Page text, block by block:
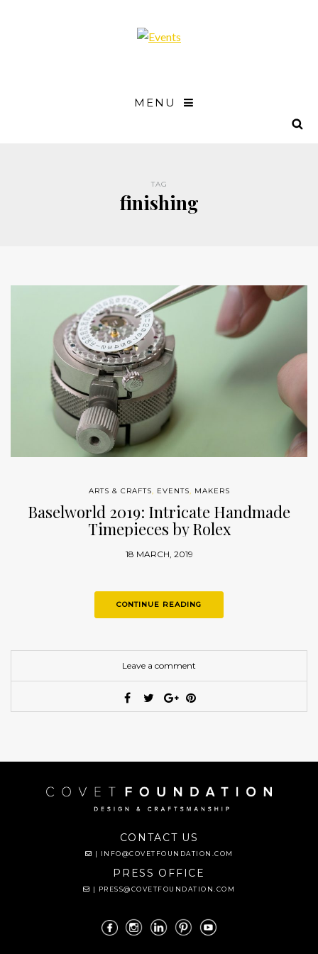
MENU
TAG
finishing
ARTS & CRAFTS, EVENTS, MAKERS
Baselworld 2019: Intricate Handmade
Timepieces by Rolex
18 MARCH, 2019
CONTINUE READING
Leave a comment
CONTACT US
| INFO@COVETFOUNDATION.COM
PRESS OFFICE
| PRESS@COVETFOUNDATION.COM